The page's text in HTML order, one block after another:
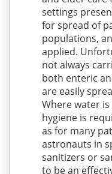
settings
for spread of
populations,
applied.
not always
both enteric
are easily
Where water
hygiene is
as for many
astronauts in
sanitizers or
to be an